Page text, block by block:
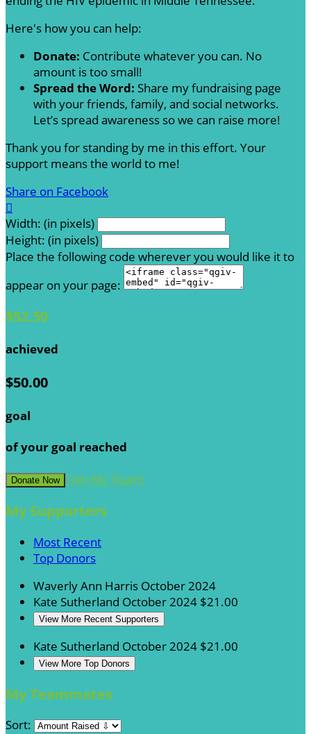
Here's how you can help:
Donate: Contribute whatever you can. No
amount is too small!
Spread the Word: Share my fundraising page
with your friends, family, and social networks.
Let’s spread awareness so we can raise more!
Thank you for standing by me in this effort. Your
support means the world to me!
Share on Facebook

Width: (in pixels)
Height: (in pixels)
Place the following code wherever you would like it to
appear on your page:
$52.50
achieved
$50.00
goal
of your goal reached
Donate Now Join My Team!
My Supporters
Most Recent
Top Donors
Waverly Ann Harris October 2024
Kate Sutherland October 2024 $21.00
View More Recent Supporters
Kate Sutherland October 2024 $21.00
View More Top Donors
My Teammates
Sort: